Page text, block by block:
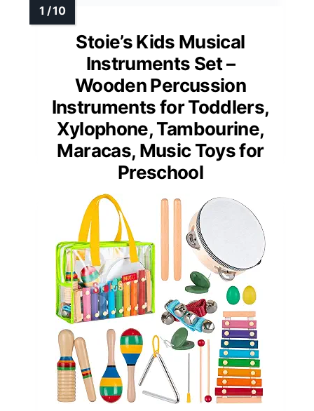
Stoie’s Kids Musical
Instruments Set –
Wooden Percussion
Instruments for Toddlers,
Xylophone, Tambourine,
Maracas, Music Toys for
Preschool